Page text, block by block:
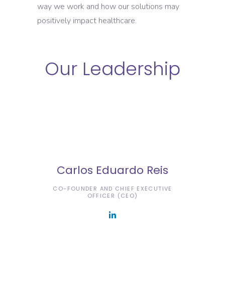
way we work and how our solutions may
positively impact healthcare.
Our Leadership
Carlos Eduardo Reis
CO-FOUNDER AND CHIEF EXECUTIVE
OFFICER (CEO)